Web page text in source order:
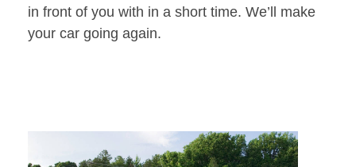
in front of you with in a short time. We’ll make
your car going again.